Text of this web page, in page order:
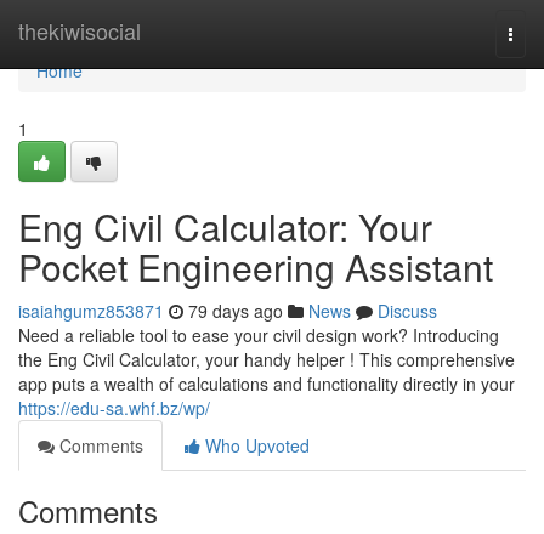
thekiwisocial
Home
Home
1
Eng Civil Calculator: Your
Pocket Engineering Assistant
isaiahgumz853871 79 days ago News
Discuss
Need a reliable tool to ease your civil design work? Introducing
the Eng Civil Calculator, your handy helper ! This comprehensive
app puts a wealth of calculations and functionality directly in your
https://edu-sa.whf.bz/wp/
Comments
Who Upvoted
Comments